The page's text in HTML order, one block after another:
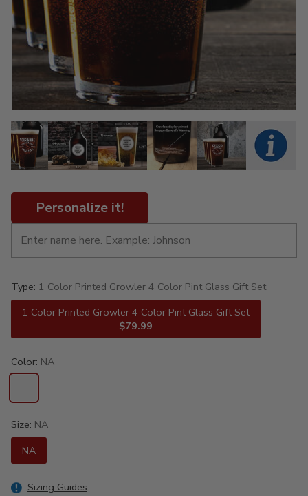
Personalize it!
Type: 1 Color Printed Growler 4 Color Pint Glass Gift Set
1 Color Printed Growler 4 Color Pint Glass Gift Set
$79.99
Color: NA
Size: NA
NA
Sizing Guides